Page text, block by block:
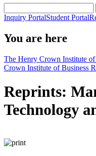
Inquiry PortalStudent Portal
You are here
The Henry Crown Institute of
Crown Institute of Business
Reprints:
Technology